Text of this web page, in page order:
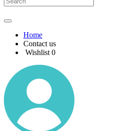
Home
Contact us
Wishlist 0